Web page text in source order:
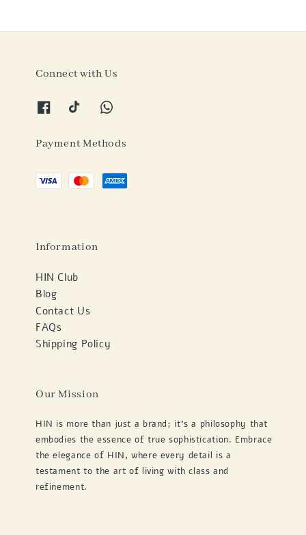
Connect with Us
Payment Methods
Information
HIN Club
Blog
Contact Us
FAQs
Shipping Policy
Our Mission
HIN is more than just a brand; it's a philosophy that
embodies the essence of true sophistication. Embrace
the elegance of HIN, where every detail is a
testament to the art of living with class and
refinement.